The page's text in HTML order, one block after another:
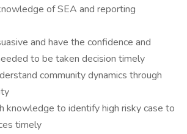
of SEA and reporting
and have the confidence and
to be taken decision timely
community dynamics through
knowledge to identify high risky case to
timely